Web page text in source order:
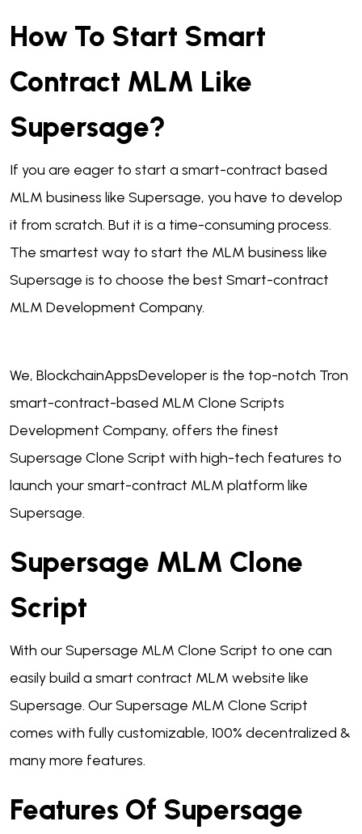
How To Start Smart
Contract MLM Like
Supersage?
If you are eager to start a smart-contract based
MLM business like Supersage, you have to develop
it from scratch. But it is a time-consuming process.
The smartest way to start the MLM business like
Supersage is to choose the best Smart-contract
MLM Development Company.
We, BlockchainAppsDeveloper is the top-notch Tron
smart-contract-based MLM Clone Scripts
Development Company, offers the finest
Supersage Clone Script with high-tech features to
launch your smart-contract MLM platform like
Supersage.
Supersage MLM Clone
Script
With our Supersage MLM Clone Script to one can
easily build a smart contract MLM website like
Supersage. Our Supersage MLM Clone Script
comes with fully customizable, 100% decentralized &
many more features.
Features Of Supersage